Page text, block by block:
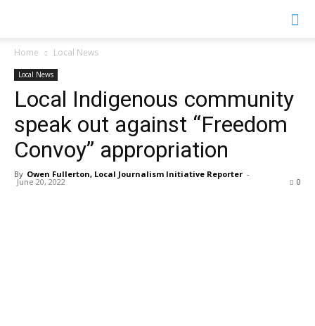
News
Home Local News
Local News
Local Indigenous community
speak out against “Freedom
Convoy” appropriation
By Owen Fullerton, Local Journalism Initiative Reporter -
June 20, 2022 0